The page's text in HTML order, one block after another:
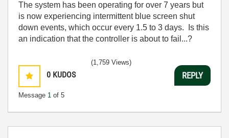
The system has been operating for over 7 years but
is now experiencing intermittent blue screen shut
down events, which occur every 1.5 to 3 days. Is this
an indication that the controller is about to fail...?
0 KUDOS
Message 1 of 5
(1,759 Views)
REPLY